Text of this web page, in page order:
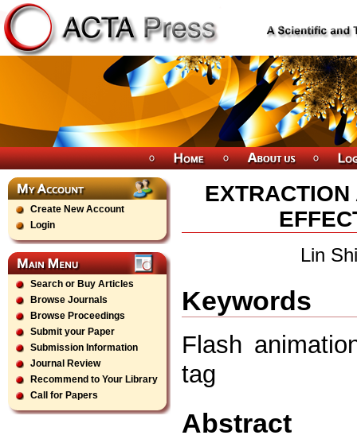
Create New Account
Login
Search or Buy Articles
Browse Journals
Browse Proceedings
Submit your Paper
Submission Information
Journal Review
Recommend to Your Library
Call for Papers
Lin
Keywords
Flash
tag
Abstract